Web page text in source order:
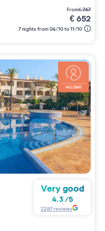
from€767
€652
7 nights from 04/10 to 11/10
Very good
4.3/5
2287reviews